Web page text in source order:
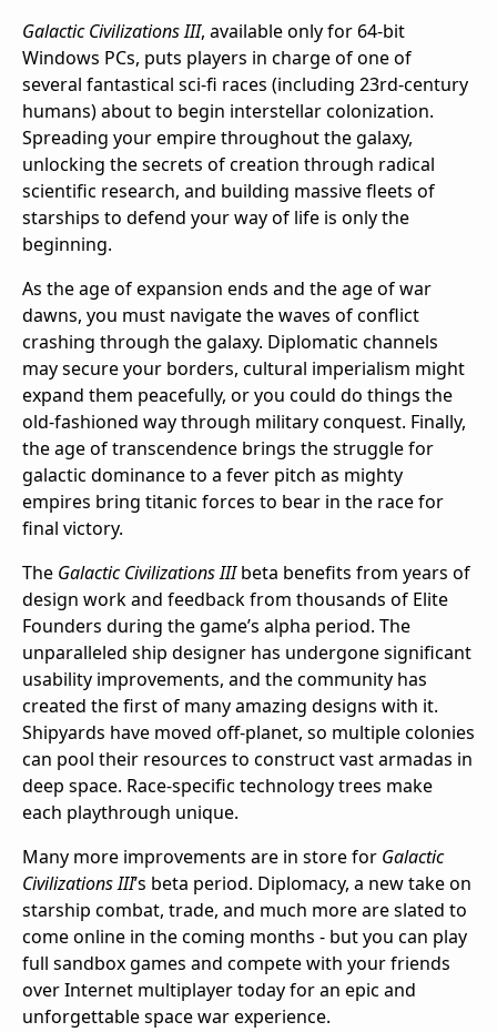
Galactic Civilizations III, available only for 64-bit
Windows PCs, puts players in charge of one of
several fantastical sci-fi races (including 23rd-century
humans) about to begin interstellar colonization.
Spreading your empire throughout the galaxy,
unlocking the secrets of creation through radical
scientific research, and building massive fleets of
starships to defend your way of life is only the
beginning.
As the age of expansion ends and the age of war
dawns, you must navigate the waves of conflict
crashing through the galaxy. Diplomatic channels
may secure your borders, cultural imperialism might
expand them peacefully, or you could do things the
old-fashioned way through military conquest. Finally,
the age of transcendence brings the struggle for
galactic dominance to a fever pitch as mighty
empires bring titanic forces to bear in the race for
final victory.
The Galactic Civilizations IIIbeta benefits from years of
design work and feedback from thousands of Elite
Founders during the game’s alpha period. The
unparalleled ship designer has undergone significant
usability improvements, and the community has
created the first of many amazing designs with it.
Shipyards have moved off-planet, so multiple colonies
can pool their resources to construct vast armadas in
deep space. Race-specific technology trees make
each playthrough unique.
Many more improvements are in store for Galactic
Civilizations III’s beta period. Diplomacy, a new take on
starship combat, trade, and much more are slated to
come online in the coming months - but you can play
full sandbox games and compete with your friends
over Internet multiplayer today for an epic and
unforgettable space war experience.